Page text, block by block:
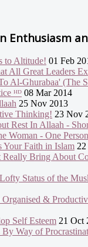
Enthusiasm
to Altitude! 01 Feb
All Great Leaders
Al-Ghurabaa' (The
ᴴᴰ 08 Mar 2014
25 Nov 2013
Thinking! 23 Nov
Rest In Allaah -
Woman - One Person
Your Faith in Islam
Really Bring About
Status of the
&
Self Esteem 21 Oct
By Way of